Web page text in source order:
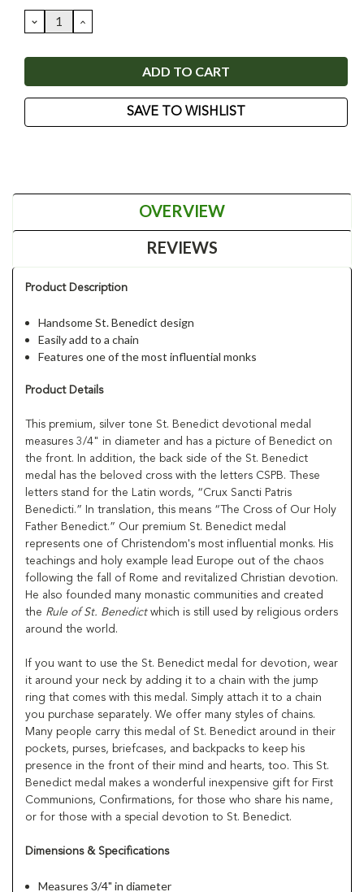
DECREASE
QUANTITY:
INCREASE
QUANTITY:
SAVE TO WISHLIST
OVERVIEW
REVIEWS
Product Description
Handsome St. Benedict design
Easily add to a chain
Features one of the most influential monks
Product Details
This premium, silver tone St. Benedict devotional medal
measures 3/4" in diameter and has a picture of Benedict on
the front. In addition, the back side of the St. Benedict
medal has the beloved cross with the letters CSPB. These
letters stand for the Latin words, “Crux Sancti Patris
Benedicti.” In translation, this means “The Cross of Our Holy
Father Benedict.” Our premium St. Benedict medal
represents one of Christendom's most influential monks. His
teachings and holy example lead Europe out of the chaos
following the fall of Rome and revitalized Christian devotion.
He also founded many monastic communities and created
the Rule of St. Benedictwhich is still used by religious orders
around the world.
If you want to use the St. Benedict medal for devotion, wear
it around your neck by adding it to a chain with the jump
ring that comes with this medal. Simply attach it to a chain
you purchase separately. We offer many styles of chains.
Many people carry this medal of St. Benedict around in their
pockets, purses, briefcases, and backpacks to keep his
presence in the front of their mind and hearts, too. This St.
Benedict medal makes a wonderful inexpensive gift for First
Communions, Confirmations, for those who share his name,
or for those with a special devotion to St. Benedict.
Dimensions & Specifications
Measures 3/4" in diameter